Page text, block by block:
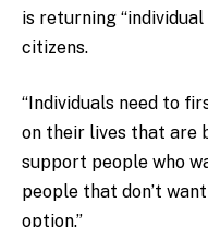
is returning
citizens.
“Individuals need to
on their lives that are
support people who
people that don’t
option.”